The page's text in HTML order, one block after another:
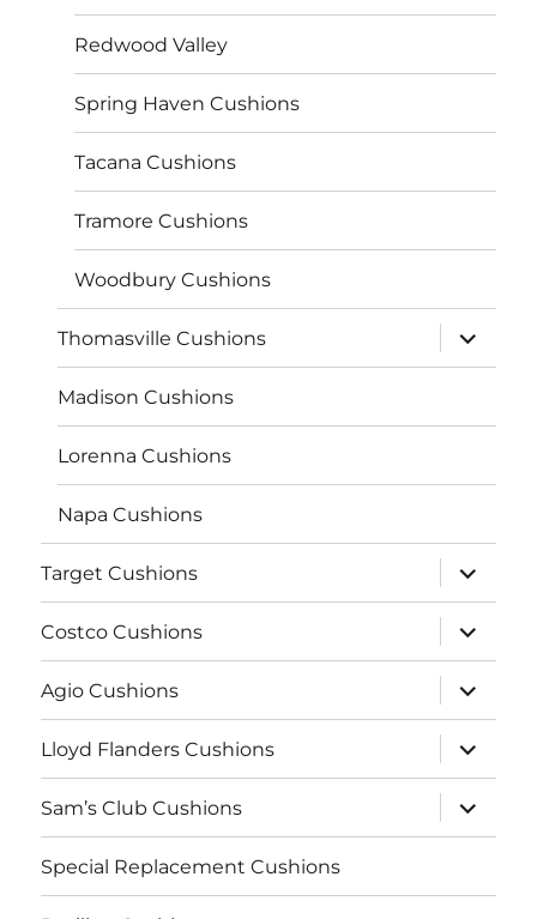
Redwood Valley
Spring Haven Cushions
Tacana Cushions
Tramore Cushions
Woodbury Cushions
Thomasville Cushions
expand
child
menu
Madison Cushions
Lorenna Cushions
Napa Cushions
Target Cushions
expand
child
menu
Costco Cushions
expand
child
menu
Agio Cushions
expand
child
menu
Lloyd Flanders Cushions
expand
child
menu
Sam’s Club Cushions
expand
child
menu
Special Replacement Cushions